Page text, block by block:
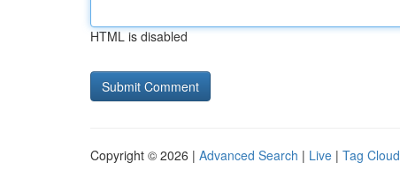
HTML is disabled
Copyright © 2026 | Advanced Search | Live | Tag Cloud